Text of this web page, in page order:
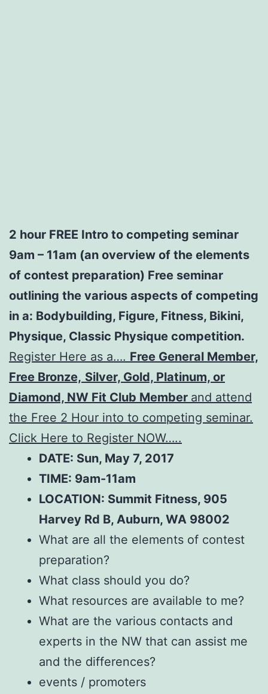
2 hour FREE Intro to competing seminar
9am – 11am (an overview of the elements
of contest preparation) Free seminar
outlining the various aspects of competing
in a: Bodybuilding, Figure, Fitness, Bikini,
Physique, Classic Physique competition.
Register Here as a…. Free General Member,
Free Bronze, Silver, Gold, Platinum, or
Diamond, NW Fit Club Member and attend
the Free 2 Hour into to competing seminar.
Click Here to Register NOW…..
DATE: Sun, May 7, 2017
TIME: 9am-11am
LOCATION: Summit Fitness, 905
Harvey Rd B, Auburn, WA 98002
What are all the elements of contest
preparation?
What class should you do?
What resources are available to me?
What are the various contacts and
experts in the NW that can assist me
and the differences?
events / promoters